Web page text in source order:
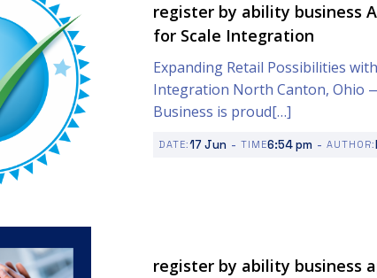
register by ability business
for Scale Integration
Expanding Retail Possibilities
Integration North Canton, Ohio
Business is proud[…]
DATE:17 Jun - TIME6:54 pm - AUTHOR:
register by ability business